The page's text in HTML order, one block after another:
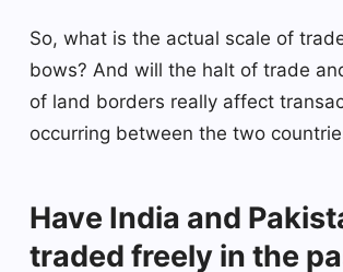
So, what is the actual scale of
bows? And will the halt of trade
of land borders really affect
occurring between the two
Have India and
traded freely in the